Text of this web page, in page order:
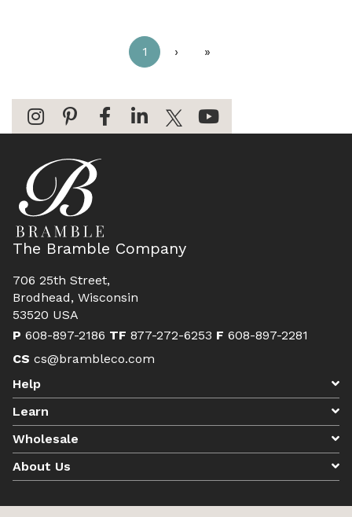
1 › »
The Bramble Company
706 25th Street,
Brodhead, Wisconsin
53520 USA
P 608-897-2186 TF 877-272-6253 F 608-897-2281
CS cs@brambleco.com
Help
Learn
Wholesale
About Us